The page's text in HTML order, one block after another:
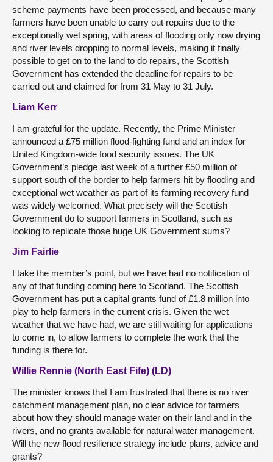
scheme payments have been processed, and because many
farmers have been unable to carry out repairs due to the
exceptionally wet spring, with areas of flooding only now drying
and river levels dropping to normal levels, making it finally
possible to get on to the land to do repairs, the Scottish
Government has extended the deadline for repairs to be
carried out and claimed for from 31 May to 31 July.
Liam Kerr
I am grateful for the update. Recently, the Prime Minister
announced a £75 million flood-fighting fund and an index for
United Kingdom-wide food security issues. The UK
Government’s pledge last week of a further £50 million of
support south of the border to help farmers hit by flooding and
exceptional wet weather as part of its farming recovery fund
was widely welcomed. What precisely will the Scottish
Government do to support farmers in Scotland, such as
looking to replicate those huge UK Government sums?
Jim Fairlie
I take the member’s point, but we have had no notification of
any of that funding coming here to Scotland. The Scottish
Government has put a capital grants fund of £1.8 million into
play to help farmers in the current crisis. Given the wet
weather that we have had, we are still waiting for applications
to come in, to allow farmers to complete the work that the
funding is there for.
Willie Rennie (North East Fife) (LD)
The minister knows that I am frustrated that there is no river
catchment management plan, no clear advice for farmers
about how they should manage water on their land and in the
rivers, and no grants available for natural water management.
Will the new flood resilience strategy include plans, advice and
grants?